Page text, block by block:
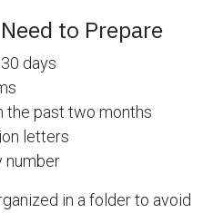
to Prepare
days
the past two months
letters
number
in a folder to avoid